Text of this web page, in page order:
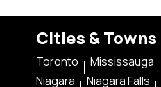
Cities & Towns
Toronto Mississauga
Niagara
Niagara Falls